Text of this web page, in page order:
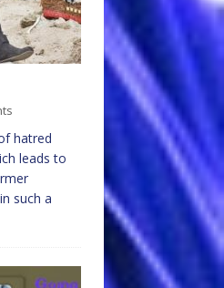
hatred
leads to
such a